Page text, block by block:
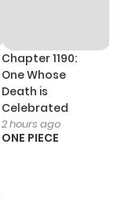
ago
Chapter 1190:
One Whose
Death is
Celebrated
2 hours ago
ONE PIECE